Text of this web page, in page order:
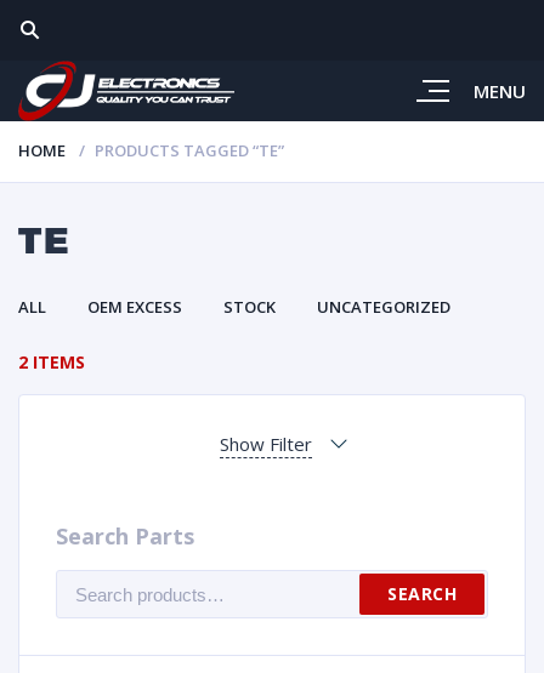
MENU
HOME PRODUCTS TAGGED “TE”
TE
ALL OEM EXCESS STOCK UNCATEGORIZED
2 ITEMS
Show Filter
Search Parts
for:
SEARCH